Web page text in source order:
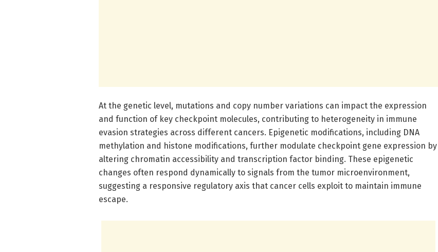
At the genetic level, mutations and copy number variations can impact the expression
and function of key checkpoint molecules, contributing to heterogeneity in immune
evasion strategies across different cancers. Epigenetic modifications, including DNA
methylation and histone modifications, further modulate checkpoint gene expression by
altering chromatin accessibility and transcription factor binding. These epigenetic
changes often respond dynamically to signals from the tumor microenvironment,
suggesting a responsive regulatory axis that cancer cells exploit to maintain immune
escape.